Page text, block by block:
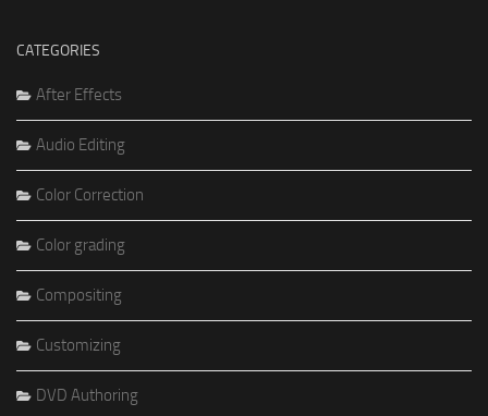
CATEGORIES
After Effects
Audio Editing
Color Correction
Color grading
Compositing
Customizing
DVD Authoring